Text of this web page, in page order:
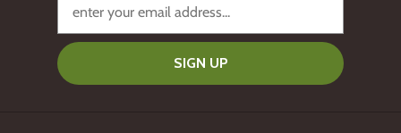
SIGN UP